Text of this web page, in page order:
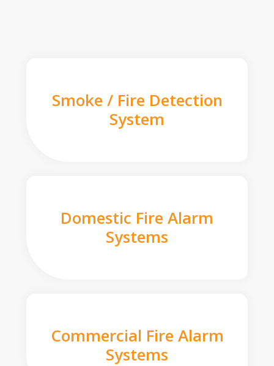
Smoke / Fire Detection
System
Domestic Fire Alarm
Systems
Commercial Fire Alarm
Systems